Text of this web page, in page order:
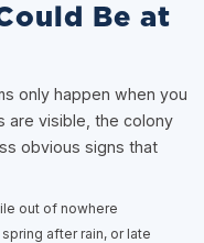
Be at
only happen when you
are visible, the colony
obvious signs that
out of nowhere
after rain, or late